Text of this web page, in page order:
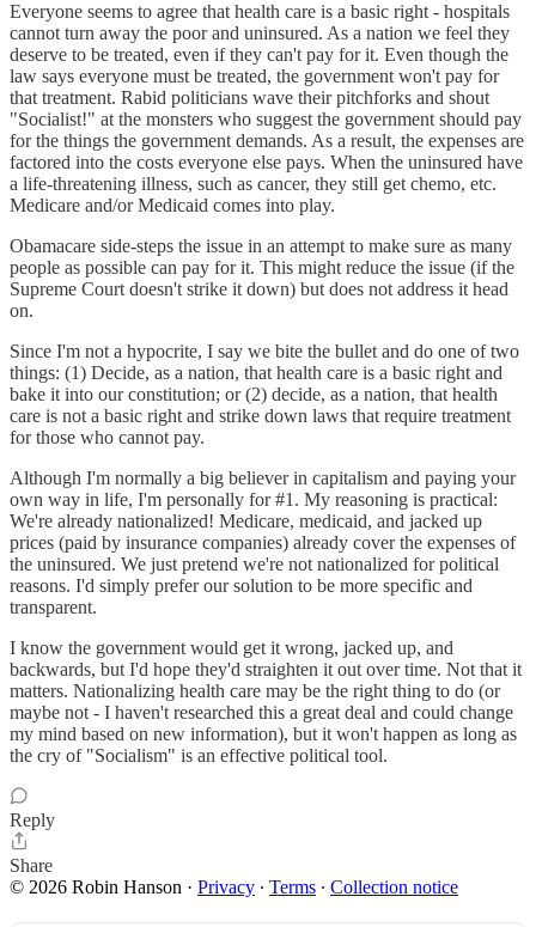
Everyone seems to agree that health care is a basic right - hospitals
cannot turn away the poor and uninsured. As a nation we feel they
deserve to be treated, even if they can't pay for it. Even though the
law says everyone must be treated, the government won't pay for
that treatment. Rabid politicians wave their pitchforks and shout
"Socialist!" at the monsters who suggest the government should pay
for the things the government demands. As a result, the expenses are
factored into the costs everyone else pays. When the uninsured have
a life-threatening illness, such as cancer, they still get chemo, etc.
Medicare and/or Medicaid comes into play.
Obamacare side-steps the issue in an attempt to make sure as many
people as possible can pay for it. This might reduce the issue (if the
Supreme Court doesn't strike it down) but does not address it head
on.
Since I'm not a hypocrite, I say we bite the bullet and do one of two
things: (1) Decide, as a nation, that health care is a basic right and
bake it into our constitution; or (2) decide, as a nation, that health
care is not a basic right and strike down laws that require treatment
for those who cannot pay.
Although I'm normally a big believer in capitalism and paying your
own way in life, I'm personally for #1. My reasoning is practical:
We're already nationalized! Medicare, medicaid, and jacked up
prices (paid by insurance companies) already cover the expenses of
the uninsured. We just pretend we're not nationalized for political
reasons. I'd simply prefer our solution to be more specific and
transparent.
I know the government would get it wrong, jacked up, and
backwards, but I'd hope they'd straighten it out over time. Not that it
matters. Nationalizing health care may be the right thing to do (or
maybe not - I haven't researched this a great deal and could change
my mind based on new information), but it won't happen as long as
the cry of "Socialism" is an effective political tool.
Reply
Share
© 2026 Robin Hanson · Privacy ∙ Terms ∙ Collection notice